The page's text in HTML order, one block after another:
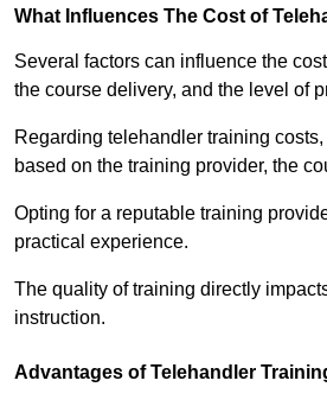
What Influences The Cost of
Several factors can influence the
the course delivery, and the level of
Regarding telehandler training
based on the training provider, the
Opting for a reputable training
practical experience.
The quality of training directly
instruction.
Advantages of Telehandler